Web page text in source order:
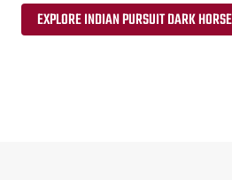
EXPLORE INDIAN PURSUIT DARK